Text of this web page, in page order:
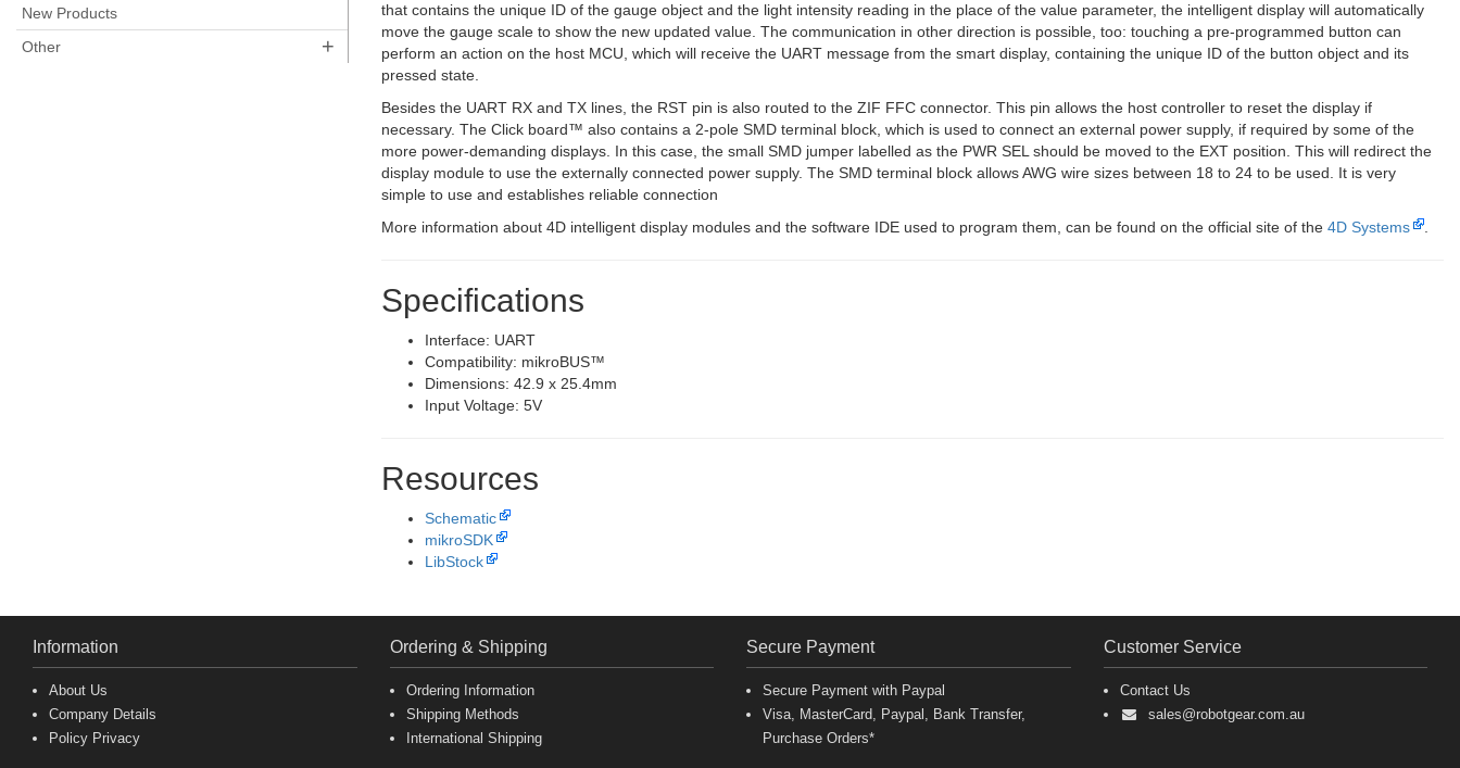
New Products
Other
+
that contains the unique ID of the gauge object and the light intensity reading in the place of the value parameter, the intelligent display will automatically
move the gauge scale to show the new updated value. The communication in other direction is possible, too: touching a pre-programmed button can
perform an action on the host MCU, which will receive the UART message from the smart display, containing the unique ID of the button object and its
pressed state.
Besides the UART RX and TX lines, the RST pin is also routed to the ZIF FFC connector. This pin allows the host controller to reset the display if
necessary. The Click board™ also contains a 2-pole SMD terminal block, which is used to connect an external power supply, if required by some of the
more power-demanding displays. In this case, the small SMD jumper labelled as the PWR SEL should be moved to the EXT position. This will redirect the
display module to use the externally connected power supply. The SMD terminal block allows AWG wire sizes between 18 to 24 to be used. It is very
simple to use and establishes reliable connection
More information about 4D intelligent display modules and the software IDE used to program them, can be found on the official site of the 4D Systems
Specifications
Interface: UART
Compatibility: mikroBUS™
Dimensions: 42.9 x 25.4mm
Input Voltage: 5V
Resources
Schematic
mikroSDK
LibStock
Information
About Us
Company Details
Policy Privacy
Ordering & Shipping
Ordering Information
Shipping Methods
International Shipping
Secure Payment
Secure Payment with Paypal
Visa, MasterCard, Paypal, Bank Transfer,
Purchase Orders*
Customer Service
Contact Us
sales@robotgear.com.au